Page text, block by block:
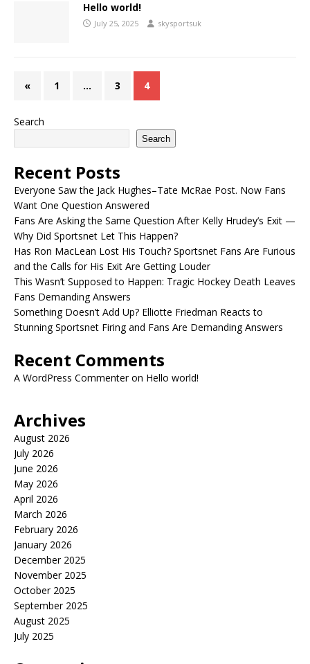
Hello world!
July 25, 2025 skysportsuk
« 1 … 3 4
Search
Search
Recent Posts
Everyone Saw the Jack Hughes–Tate McRae Post. Now Fans
Want One Question Answered
Fans Are Asking the Same Question After Kelly Hrudey’s Exit —
Why Did Sportsnet Let This Happen?
Has Ron MacLean Lost His Touch? Sportsnet Fans Are Furious
and the Calls for His Exit Are Getting Louder
This Wasn’t Supposed to Happen: Tragic Hockey Death Leaves
Fans Demanding Answers
Something Doesn’t Add Up? Elliotte Friedman Reacts to
Stunning Sportsnet Firing and Fans Are Demanding Answers
Recent Comments
A WordPress Commenteron Hello world!
Archives
August 2026
July 2026
June 2026
May 2026
April 2026
March 2026
February 2026
January 2026
December 2025
November 2025
October 2025
September 2025
August 2025
July 2025